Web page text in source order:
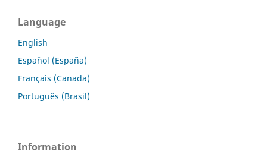
Language
English
Español (España)
Français (Canada)
Português (Brasil)
Information